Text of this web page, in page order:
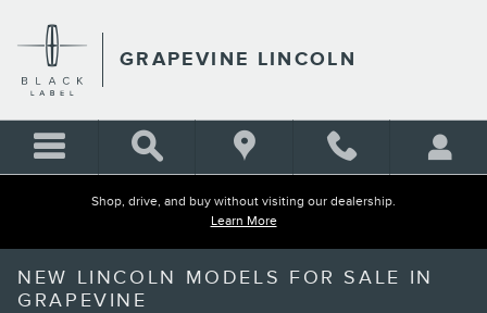
GRAPEVINE LINCOLN
Shop, drive, and buy without visiting our dealership.
Learn More
NEW LINCOLN MODELS FOR SALE IN
GRAPEVINE